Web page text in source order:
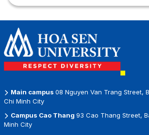
Main campus 08 Nguyen Van Trang Street,
Chi Minh City
Campus Cao Thang 93 Cao Thang Street,
Minh City